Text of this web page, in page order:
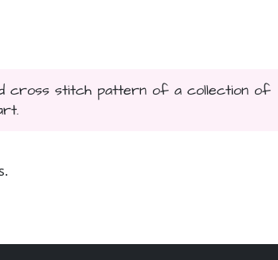
cross stitch pattern of a collection of